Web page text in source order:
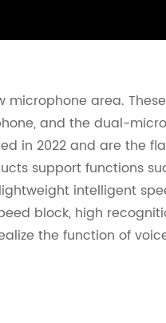
area.
and the dual-
in 2022 and are the
support functions
intelligent
block, high
the function of